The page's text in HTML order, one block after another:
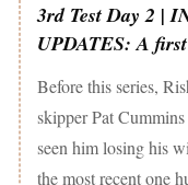
3rd Test Day 2 |
UPDATES: A
Before this series,
skipper Pat
seen him losing his
the most recent one